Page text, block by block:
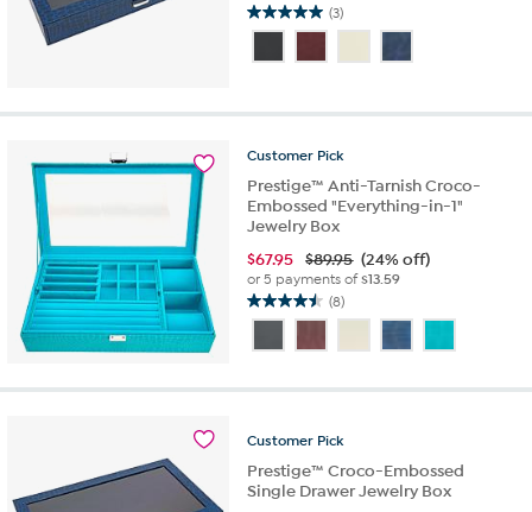
(3)
5.0
of
stars.
reviews
Customer Pick
Prestige™ Anti-Tarnish Croco-
Embossed "Everything-in-1"
Jewelry Box
$67.95 $89.95 (24% off)
or 5 payments of$13.59
(8)
4.5
of
reviews
Customer Pick
Prestige™ Croco-Embossed
Single Drawer Jewelry Box